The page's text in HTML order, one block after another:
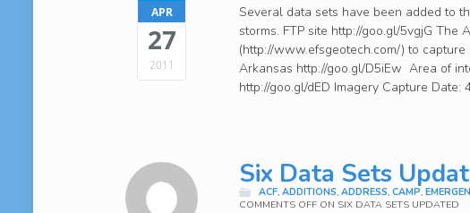
APR
27
2011
Several data sets have been added to
storms. FTP site http://goo.gl/5vgjG The
(http://www.efsgeotech.com/) to
Arkansas http://goo.gl/D5iEw Area of
http://goo.gl/dED Imagery Capture
Six Data Sets
ACF,ADDITIONS,ADDRESS,CAMP,
COMMENTS OFF ON SIX DATA SETS UPDATED